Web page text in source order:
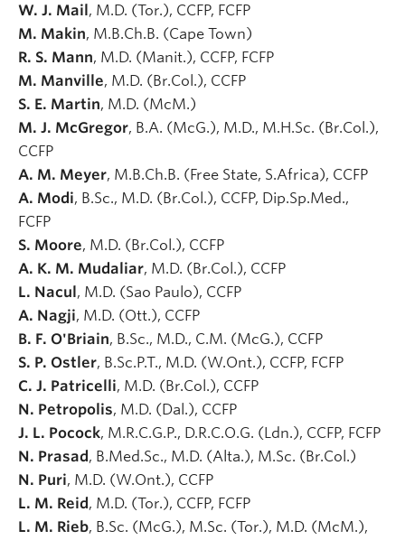
W. J. Mail, M.D. (Tor.), CCFP, FCFP
M. Makin, M.B.Ch.B. (Cape Town)
R. S. Mann, M.D. (Manit.), CCFP, FCFP
M. Manville, M.D. (Br.Col.), CCFP
S. E. Martin, M.D. (McM.)
M. J. McGregor, B.A. (McG.), M.D., M.H.Sc. (Br.Col.),
CCFP
A. M. Meyer, M.B.Ch.B. (Free State, S.Africa), CCFP
A. Modi, B.Sc., M.D. (Br.Col.), CCFP, Dip.Sp.Med.,
FCFP
S. Moore, M.D. (Br.Col.), CCFP
A. K. M. Mudaliar, M.D. (Br.Col.), CCFP
L. Nacul, M.D. (Sao Paulo), CCFP
A. Nagji, M.D. (Ott.), CCFP
B. F. O'Briain, B.Sc., M.D., C.M. (McG.), CCFP
S. P. Ostler, B.Sc.P.T., M.D. (W.Ont.), CCFP, FCFP
C. J. Patricelli, M.D. (Br.Col.), CCFP
N. Petropolis, M.D. (Dal.), CCFP
J. L. Pocock, M.R.C.G.P., D.R.C.O.G. (Ldn.), CCFP, FCFP
N. Prasad, B.Med.Sc., M.D. (Alta.), M.Sc. (Br.Col.)
N. Puri, M.D. (W.Ont.), CCFP
L. M. Reid, M.D. (Tor.), CCFP, FCFP
L. M. Rieb, B.Sc. (McG.), M.Sc. (Tor.), M.D. (McM.),